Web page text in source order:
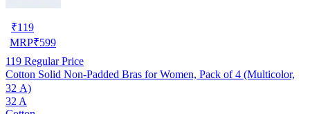
₹119
MRP₹599
119 Regular Price
Cotton Solid Non-Padded Bras for Women, Pack of 4 (Multicolor,
32 A)
32 A